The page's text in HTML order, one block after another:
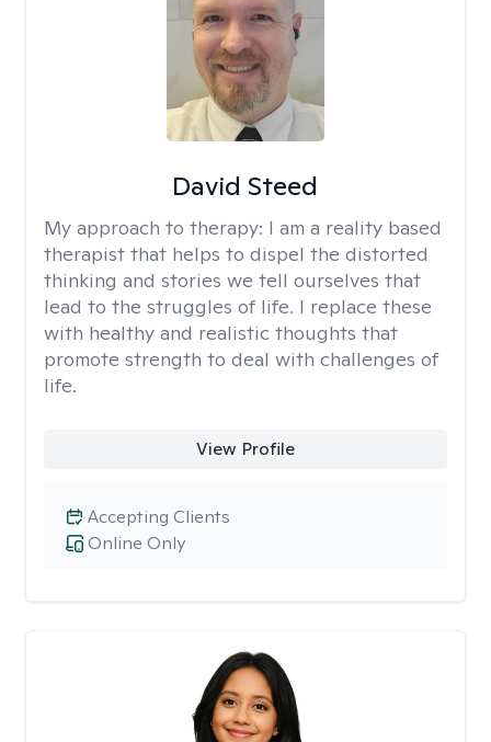
David Steed
My approach to therapy: I am a reality based
therapist that helps to dispel the distorted
thinking and stories we tell ourselves that
lead to the struggles of life. I replace these
with healthy and realistic thoughts that
promote strength to deal with challenges of
life.
View Profile
Online Only
Accepting Clients